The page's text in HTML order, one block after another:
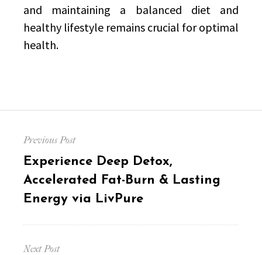
and maintaining a balanced diet and
healthy lifestyle remains crucial for optimal
health.
navigation
Previous Post
Previous
post:
Experience Deep Detox,
Accelerated Fat-Burn & Lasting
Energy via LivPure
Next Post